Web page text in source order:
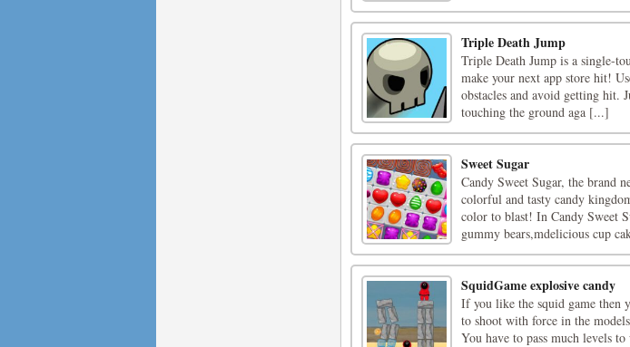
Triple Death Jump
Triple Death Jump is a single-
make your next app store hit!
obstacles and avoid getting hit.
touching the ground aga [...]
Sweet Sugar
Candy Sweet Sugar, the brand
colorful and tasty candy
color to blast! In Candy Sweet
gummy bears,mdelicious cup
SquidGame explosive candy
If you like the squid game then
to shoot with force in the
You have to pass much levels